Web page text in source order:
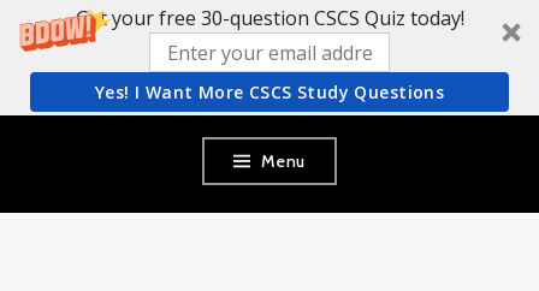
Get your free 30-question CSCS Quiz today!
Yes! I Want More CSCS Study Questions
content
Menu